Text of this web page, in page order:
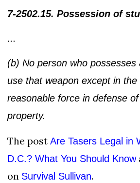
7-2502.15. Possession of
…
(b) No person who possesses
use that weapon except in
reasonable force in defense
property.
The post Are Tasers Legal in
D.C.? What You Should Know
on Survival Sullivan.